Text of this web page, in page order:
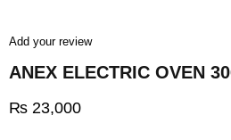
Add your review
ANEX ELECTRIC OVEN
₨ 23,000